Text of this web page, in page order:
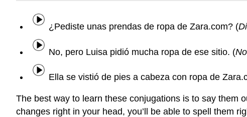
¿Pediste unas prendas de ropa de Zara.com? (
No, pero Luisa pidió mucha ropa de ese sitio. (
Ella se vistió de pies a cabeza con ropa de
The best way to learn these conjugations is to say them
changes right in your head, you’ll be able to spell them